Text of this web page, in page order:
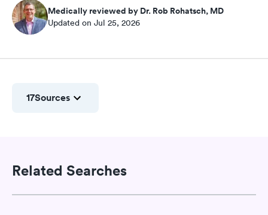
Medically reviewed by Dr. Rob Rohatsch, MD
Updated on Jul 25, 2026
17Sources
Related Searches